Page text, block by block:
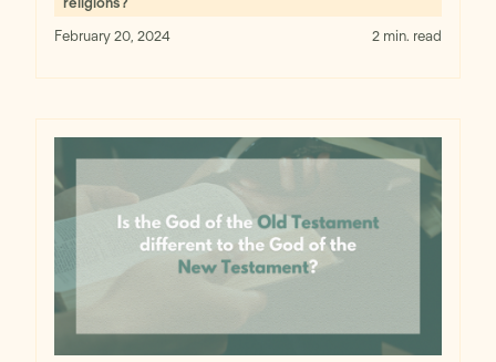
February 20, 2024
2 min. read